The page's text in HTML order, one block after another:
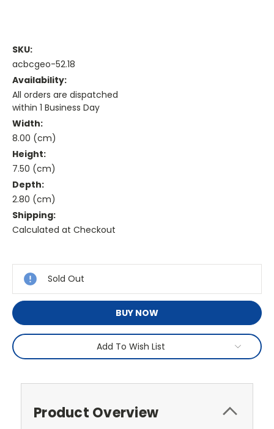
SKU:
acbcgeo-52.18
Availability:
All orders are dispatched
within 1 Business Day
Width:
8.00 (cm)
Height:
7.50 (cm)
Depth:
2.80 (cm)
Shipping:
Calculated at Checkout
Stock:
Sold Out
BUY NOW
Add To Wish List
Product Overview